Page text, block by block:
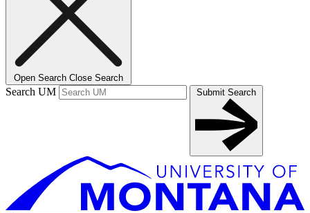
Open Search Close Search
Search UM Submit Search